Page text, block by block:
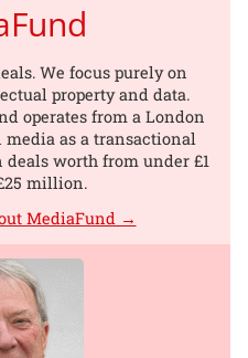
We focus purely on
property and data.
operates from a London
as a transactional
worth from under £1
million.
MediaFund →